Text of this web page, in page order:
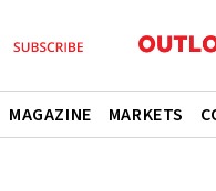
MAGAZINE MARKETS